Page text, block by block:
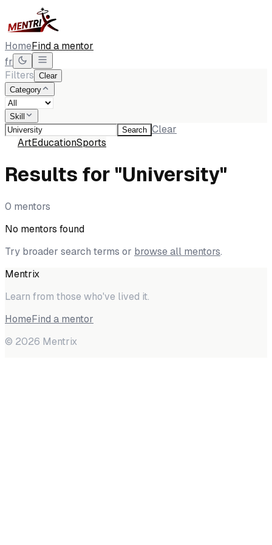
HomeFind a mentor
fr
Filters Clear
Category
Skill
Search Clear
ArtEducationSports
Results for "University"
0 mentors
No mentors found
Try broader search terms or browse all mentors.
Mentrix
Learn from those who've lived it.
HomeFind a mentor
© 2026 Mentrix